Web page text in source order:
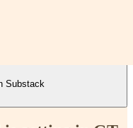
Substack